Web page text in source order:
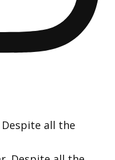
Despite all the